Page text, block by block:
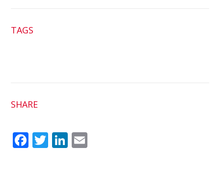
TAGS
SHARE
Fac
Twit
Link